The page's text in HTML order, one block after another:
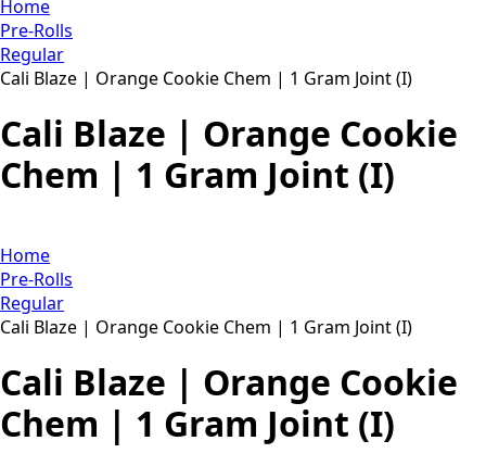
Home
Pre-Rolls
Regular
Cali Blaze | Orange Cookie Chem | 1 Gram Joint (I)
Cali Blaze | Orange Cookie
Chem | 1 Gram Joint (I)
Home
Pre-Rolls
Regular
Cali Blaze | Orange Cookie Chem | 1 Gram Joint (I)
Cali Blaze | Orange Cookie
Chem | 1 Gram Joint (I)